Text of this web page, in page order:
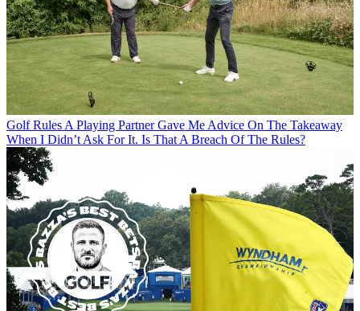
Golf Rules A Playing Partner Gave Me Advice On The Takeaway
When I Didn’t Ask For It. Is That A Breach Of The Rules?